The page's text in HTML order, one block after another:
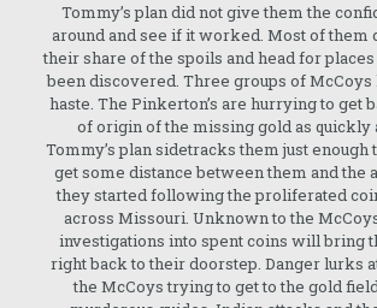
Tommy’s plan did not give them the
around and see if it worked. Most of them
their share of the spoils and head for
been discovered. Three groups of McCoys
haste. The Pinkerton’s are hurrying to get
of origin of the missing gold as quickly
Tommy’s plan sidetracks them just enough
get some distance between them and the
they started following the proliferated
across Missouri. Unknown to the
investigations into spent coins will bring
right back to their doorstep. Danger lurks
the McCoys trying to get to the gold